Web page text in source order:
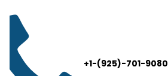
+1-(925)-701-9080